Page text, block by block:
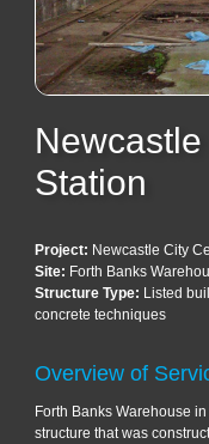
Station
Project: Newcastle City
Site: Forth Banks
Structure Type: Listed
concrete techniques
Overview of
Forth Banks Warehouse
structure that was